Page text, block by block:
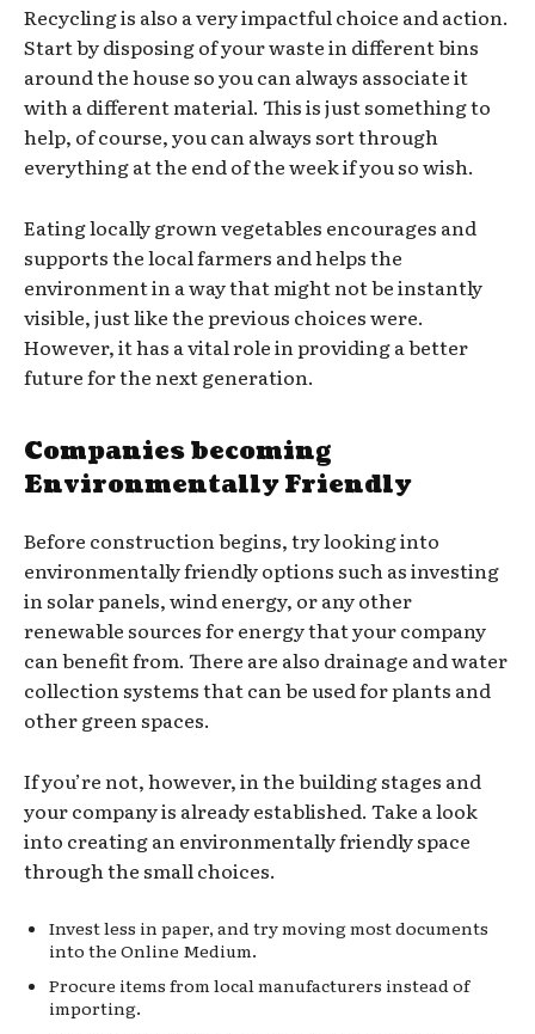
Recycling is also a very impactful choice and action.
Start by disposing of your waste in different bins
around the house so you can always associate it
with a different material. This is just something to
help, of course, you can always sort through
everything at the end of the week if you so wish.
Eating locally grown vegetables encourages and
supports the local farmers and helps the
environment in a way that might not be instantly
visible, just like the previous choices were.
However, it has a vital role in providing a better
future for the next generation.
Companies becoming
Environmentally Friendly
Before construction begins, try looking into
environmentally friendly options such as investing
in solar panels, wind energy, or any other
renewable sources for energy that your company
can benefit from. There are also drainage and water
collection systems that can be used for plants and
other green spaces.
If you’re not, however, in the building stages and
your company is already established. Take a look
into creating an environmentally friendly space
through the small choices.
Invest less in paper, and try moving most documents
into the Online Medium.
Procure items from local manufacturers instead of
importing.